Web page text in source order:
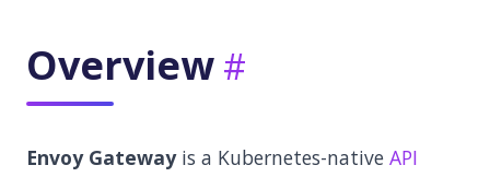
Overview
Envoy Gatewayis a Kubernetes-native API